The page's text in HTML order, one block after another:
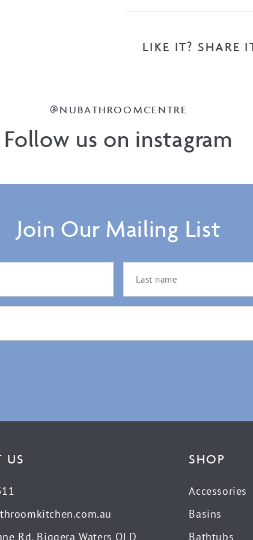
LIKE IT? SHARE
@NUBATHROOMCENTRE
Follow us on instagram
Join Our Mailing List
US
Rd, Biggera Waters QLD
SHOP
Accessories
Basins
Bathtubs